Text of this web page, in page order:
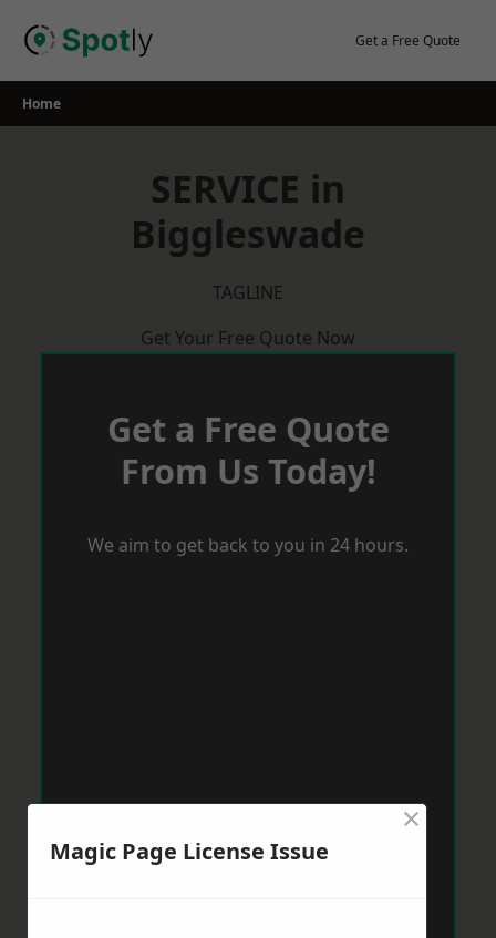
Get a Free Quote
Home
SERVICE in
Biggleswade
TAGLINE
Get Your Free Quote Now
Get a Free Quote
From Us Today!
We aim to get back to you in 24 hours.
Magic Page License Issue
×